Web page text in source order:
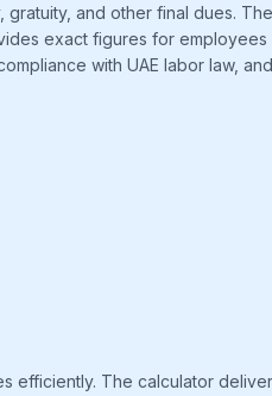
gratuity, and other final dues.
exact figures for
with UAE labor law,
The calculator